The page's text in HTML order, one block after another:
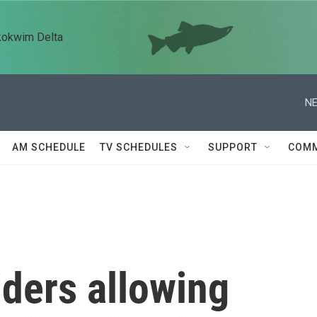
Delta
AM SCHEDULE TV SCHEDULES SUPPORT
allowing